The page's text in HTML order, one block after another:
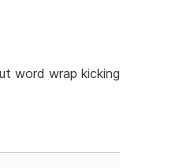
word wrap kicking